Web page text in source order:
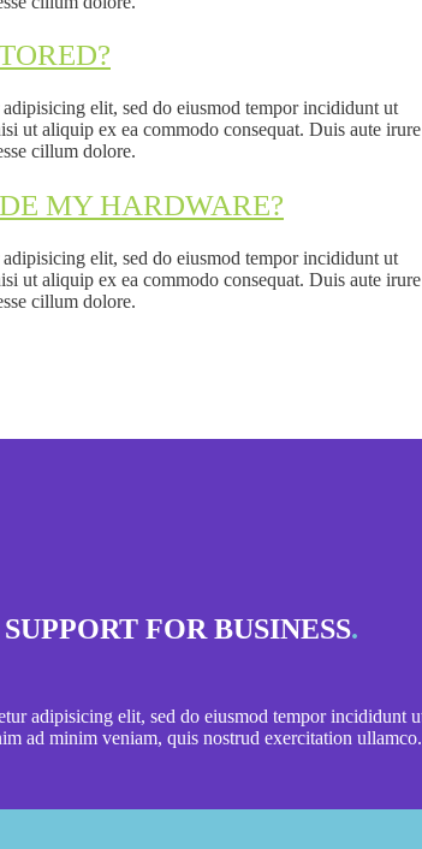
elit, sed do eiusmod tempor incididunt ut
ut aliquip ex ea commodo consequat. Duis aute irure
cillum dolore.
MY HARDWARE?
elit, sed do eiusmod tempor incididunt ut
ut aliquip ex ea commodo consequat. Duis aute irure
cillum dolore.
FOR BUSINESS.
adipisicing elit, sed do eiusmod tempor incididunt
ad minim veniam, quis nostrud exercitation ullamco.